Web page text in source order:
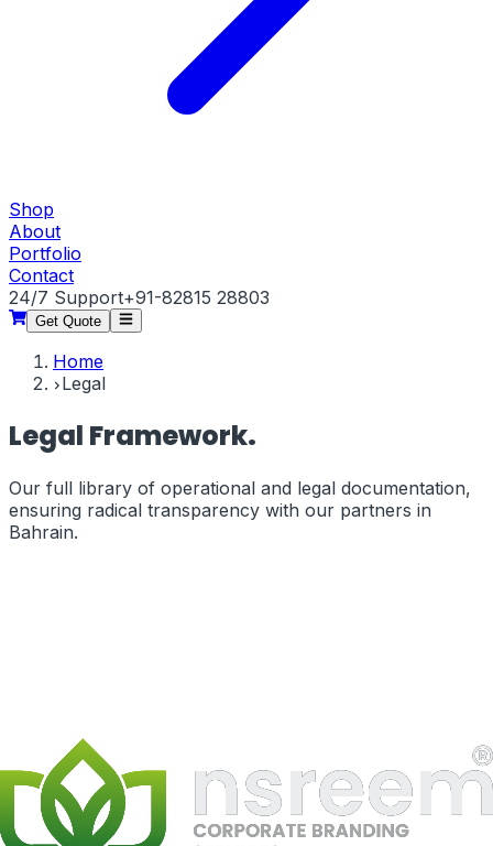
Shop
About
Portfolio
Contact
24/7 Support+91-82815 28803
Get Quote
Home
Legal
Legal Framework.
Our full library of operational and legal documentation,
ensuring radical transparency with our partners in
Bahrain.
terms_of_service